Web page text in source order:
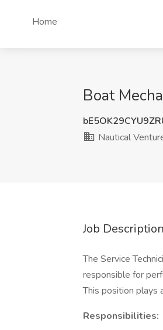
Home
Boat
Nautical
Job Description
The Service
responsible for
This position plays
Responsibilities: